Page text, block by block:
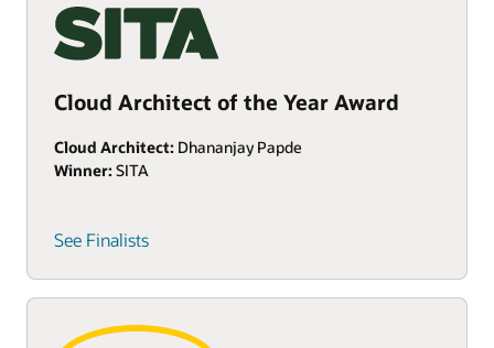
Cloud Architect of the Year Award
Cloud Architect: Dhananjay Papde
Winner: SITA
See Finalists